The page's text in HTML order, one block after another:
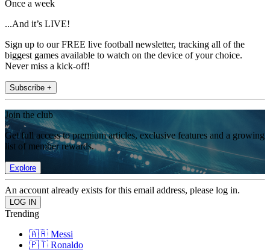
Once a week
...And it’s LIVE!
Sign up to our FREE live football newsletter, tracking all of the
biggest games available to watch on the device of your choice.
Never miss a kick-off!
Subscribe +
Join the club
Get full access to premium articles, exclusive features and a growing
list of member rewards.
Explore
An account already exists for this email address, please log in.
Trending
🇦🇷 Messi
🇵🇹 Ronaldo